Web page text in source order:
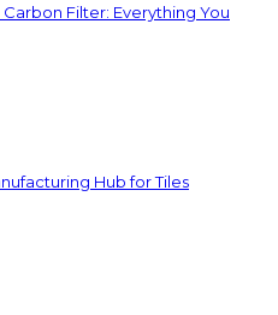
Filter: Everything You
Hub for Tiles